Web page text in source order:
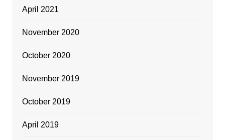
April 2021
November 2020
October 2020
November 2019
October 2019
April 2019